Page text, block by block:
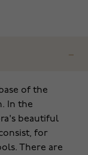
of the
In the
beautiful
for
There are